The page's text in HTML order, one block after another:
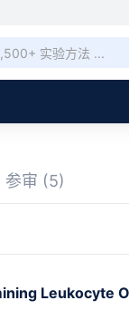
参审 (5)
Leukocyte